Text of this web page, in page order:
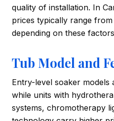
quality of installation. In
prices typically range
depending on these
Tub Model and
Entry-level soaker models
while units with
systems, chromotherapy